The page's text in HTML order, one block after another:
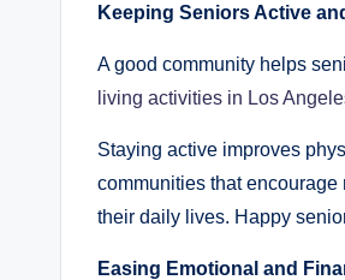
Keeping Seniors Active
A good community helps
living activities in Los
Staying active improves
communities that
their daily lives. Happy
Easing Emotional and